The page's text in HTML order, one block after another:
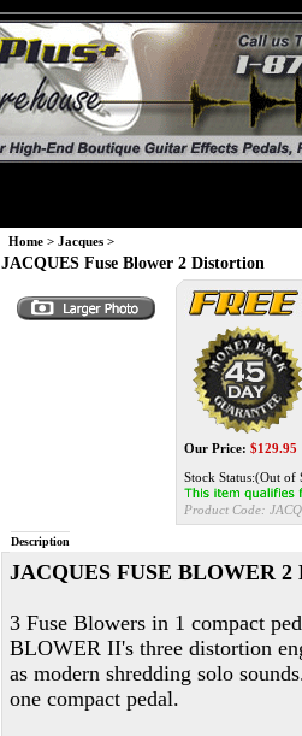
Home > Jacques >
JACQUES Fuse Blower 2 Distortion
Our Price: $129.95
Stock Status:(Out of
Product Code:
Description
JACQUES FUSE BLOWER
3 Fuse Blowers in 1 compact
BLOWER II's three distortion
as modern shredding solo
one compact pedal.